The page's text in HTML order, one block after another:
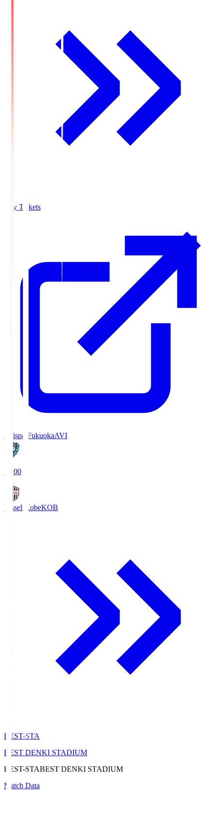
Buy Tickets
Avispa FukuokaAVI
19:00
Vissel KobeKOB
BEST-STA
BEST DENKI STADIUM
BEST-STABEST DENKI STADIUM
Match Data